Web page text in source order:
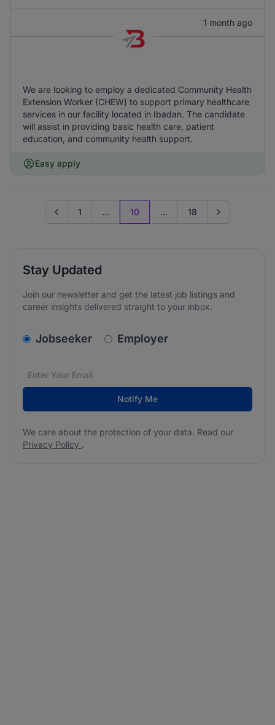
1 month ago
We are looking to employ a dedicated Community Health
Extension Worker (CHEW) to support primary healthcare
services in our facility located in Ibadan. The candidate
will assist in providing basic health care, patient
education, and community health support.
Easy apply
Go to previous page
1 ... 10 ... 18 Go to next
Stay Updated
Join our newsletter and get the latest job listings and
career insights delivered straight to your inbox.
v2.homepage.newsletter_signup.choose_type
Jobseeker Employer
Email address*
We care about the protection of your data. Read our
Notify Me
We care about the protection of your data. Read our
Privacy Policy .